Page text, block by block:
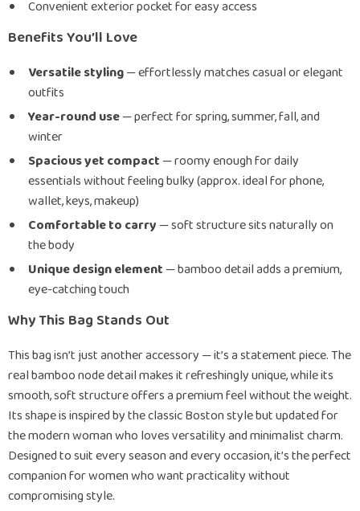
Convenient exterior pocket for easy access
Benefits You’ll Love
Versatile styling— effortlessly matches casual or elegant
outfits
Year-round use— perfect for spring, summer, fall, and
winter
Spacious yet compact — roomy enough for daily
essentials without feeling bulky (approx. ideal for phone,
wallet, keys, makeup)
Comfortable to carry — soft structure sits naturally on
the body
Unique design element — bamboo detail adds a premium,
eye-catching touch
Why This Bag Stands Out
This bag isn’t just another accessory — it’s a statement piece. The
real bamboo node detail makes it refreshingly unique, while its
smooth, soft structure offers a premium feel without the weight.
Its shape is inspired by the classic Boston style but updated for
the modern woman who loves versatility and minimalist charm.
Designed to suit every season and every occasion, it’s the perfect
companion for women who want practicality without
compromising style.